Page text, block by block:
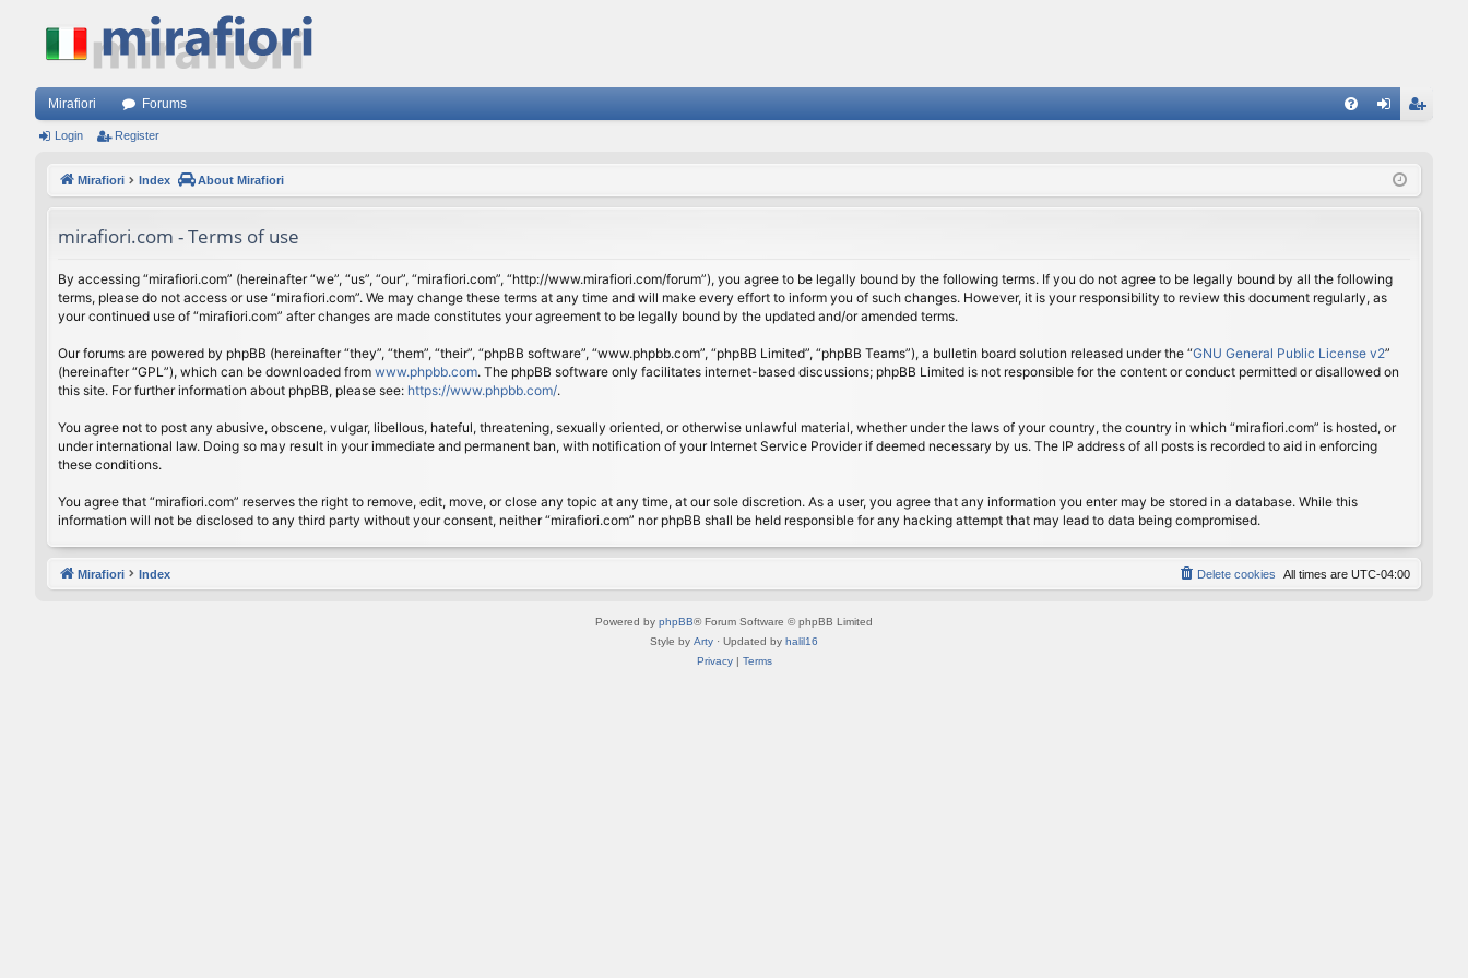
Mirafiori Forums
ist
Login Register
Mirafiori Index About Mirafiori
mirafiori.com - Terms of use
By accessing “mirafiori.com” (hereinafter “we”, “us”, “our”, “mirafiori.com”, “http://www.mirafiori.com/forum”), you agree to be legally bound by the following terms. If you do not agree to be legally bound by all the following
terms, please do not access or use “mirafiori.com”. We may change these terms at any time and will make every effort to inform you of such changes. However, it is your responsibility to review this document regularly, as
your continued use of “mirafiori.com” after changes are made constitutes your agreement to be legally bound by the updated and/or amended terms.
Our forums are powered by phpBB (hereinafter “they”, “them”, “their”, “phpBB software”, “www.phpbb.com”, “phpBB Limited”, “phpBB Teams”), a bulletin board solution released under the “GNU General Public License v2”
(hereinafter “GPL”), which can be downloaded from www.phpbb.com. The phpBB software only facilitates internet-based discussions; phpBB Limited is not responsible for the content or conduct permitted or disallowed on
this site. For further information about phpBB, please see: https://www.phpbb.com/.
You agree not to post any abusive, obscene, vulgar, libellous, hateful, threatening, sexually oriented, or otherwise unlawful material, whether under the laws of your country, the country in which “mirafiori.com” is hosted, or
under international law. Doing so may result in your immediate and permanent ban, with notification of your Internet Service Provider if deemed necessary by us. The IP address of all posts is recorded to aid in enforcing
these conditions.
You agree that “mirafiori.com” reserves the right to remove, edit, move, or close any topic at any time, at our sole discretion. As a user, you agree that any information you enter may be stored in a database. While this
information will not be disclosed to any third party without your consent, neither “mirafiori.com” nor phpBB shall be held responsible for any hacking attempt that may lead to data being compromised.
Mirafiori Index All times are UTC-04:00
Delete cookies
Powered by phpBB® Forum Software © phpBB Limited
Style by Arty · Updated by halil16
Privacy| Terms